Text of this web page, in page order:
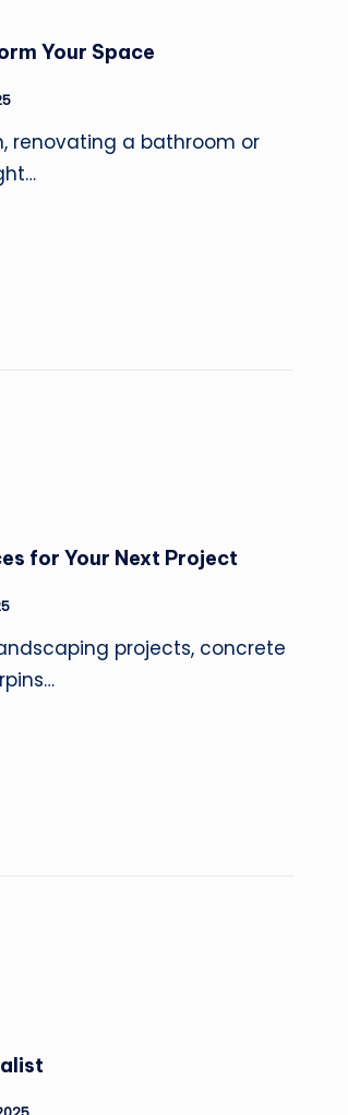
Your Space
renovating a bathroom or
for Your Next Project
projects, concrete